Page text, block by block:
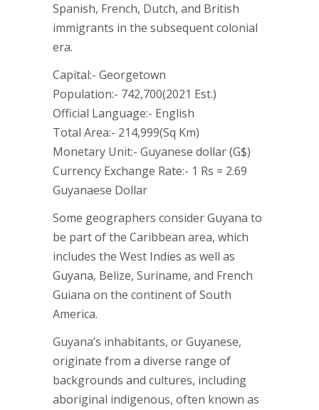
Spanish, French, Dutch, and British
immigrants in the subsequent colonial
era.
Capital:- Georgetown
Population:- 742,700(2021 Est.)
Official Language:- English
Total Area:- 214,999(Sq Km)
Monetary Unit:- Guyanese dollar (G$)
Currency Exchange Rate:- 1 Rs = 2.69
Guyanaese Dollar
Some geographers consider Guyana to
be part of the Caribbean area, which
includes the West Indies as well as
Guyana, Belize, Suriname, and French
Guiana on the continent of South
America.
Guyana’s inhabitants, or Guyanese,
originate from a diverse range of
backgrounds and cultures, including
aboriginal indigenous, often known as